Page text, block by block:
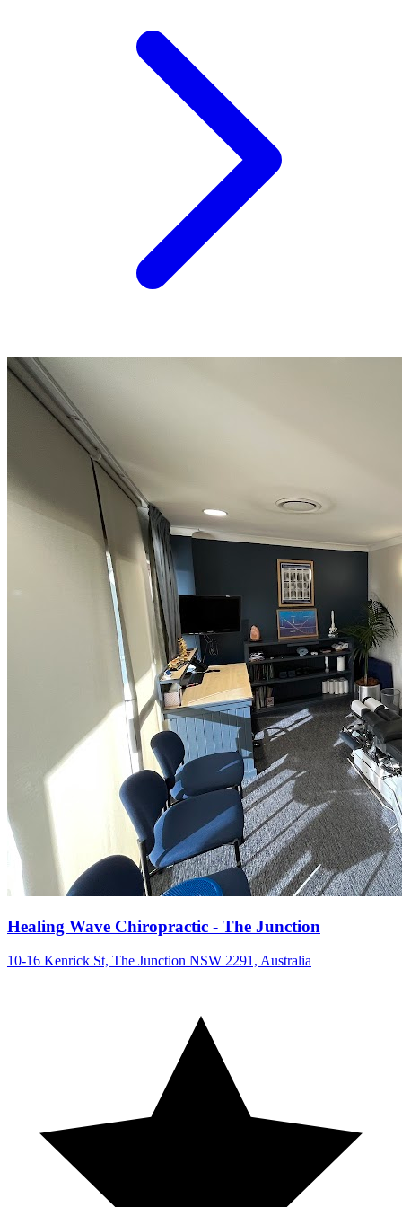
Healing Wave Chiropractic - The Junction
10-16 Kenrick St, The Junction NSW 2291, Australia